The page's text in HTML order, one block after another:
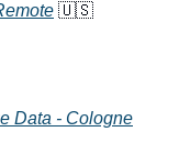
🇺🇸
Data - Cologne